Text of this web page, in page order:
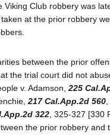
Viking Club robbery was
at the prior robbery
between the prior
the trial court did not
v. Adamson,225
217 Cal.App.2d 560
322, 325-327 [330
the prior robbery and